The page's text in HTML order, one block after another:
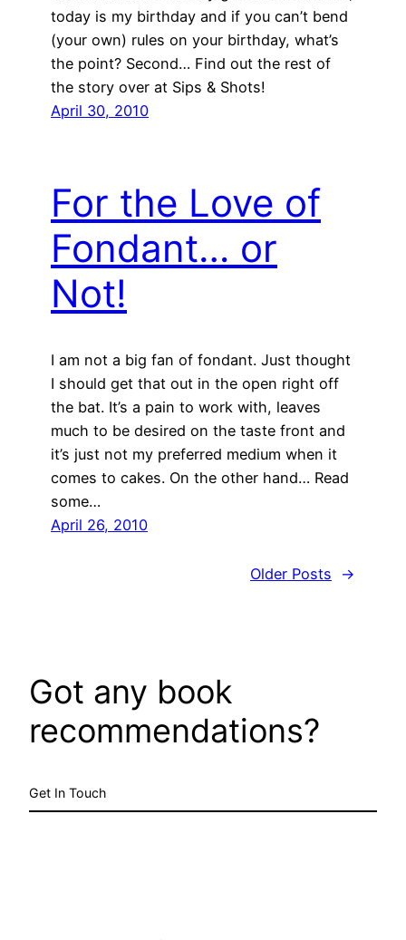
today is my birthday and if you can’t bend
(your own) rules on your birthday, what’s
the point? Second… Find out the rest of
the story over at Sips & Shots!
April 30, 2010
For the Love of
Fondant… or
Not!
I am not a big fan of fondant. Just thought
I should get that out in the open right off
the bat. It’s a pain to work with, leaves
much to be desired on the taste front and
it’s just not my preferred medium when it
comes to cakes. On the other hand… Read
some…
April 26, 2010
Older Posts →
Got any book
recommendations?
Get In Touch